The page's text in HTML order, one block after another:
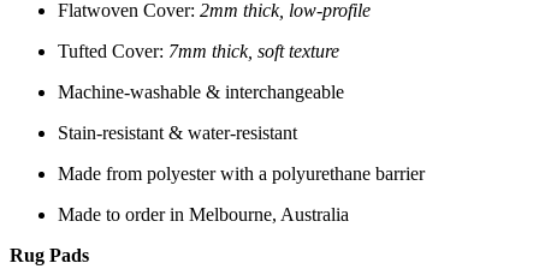
Flatwoven Cover: 2mm thick, low-profile
Tufted Cover: 7mm thick, soft texture
Machine-washable & interchangeable
Stain-resistant & water-resistant
Made from polyester with a polyurethane barrier
Made to order in Melbourne, Australia
Rug Pads